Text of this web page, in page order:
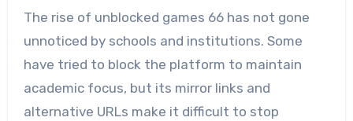
The rise of unblocked games 66 has not gone
unnoticed by schools and institutions. Some
have tried to block the platform to maintain
academic focus, but its mirror links and
alternative URLs make it difficult to stop